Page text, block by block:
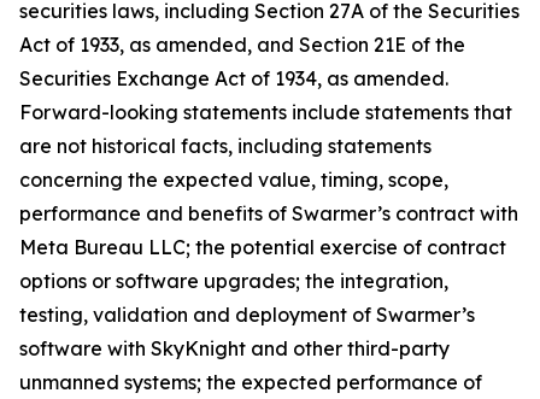
securities laws, including Section 27A of the Securities
Act of 1933, as amended, and Section 21E of the
Securities Exchange Act of 1934, as amended.
Forward-looking statements include statements that
are not historical facts, including statements
concerning the expected value, timing, scope,
performance and benefits of Swarmer’s contract with
Meta Bureau LLC; the potential exercise of contract
options or software upgrades; the integration,
testing, validation and deployment of Swarmer’s
software with SkyKnight and other third-party
unmanned systems; the expected performance of